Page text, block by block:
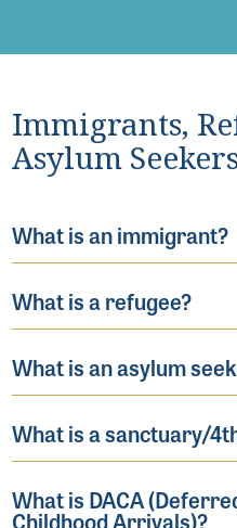
Immigrants,
Asylum
What is an immigrant?
What is a refugee?
What is an asylum
What is a sanctuary/
What is DACA
Childhood Arrivals)?